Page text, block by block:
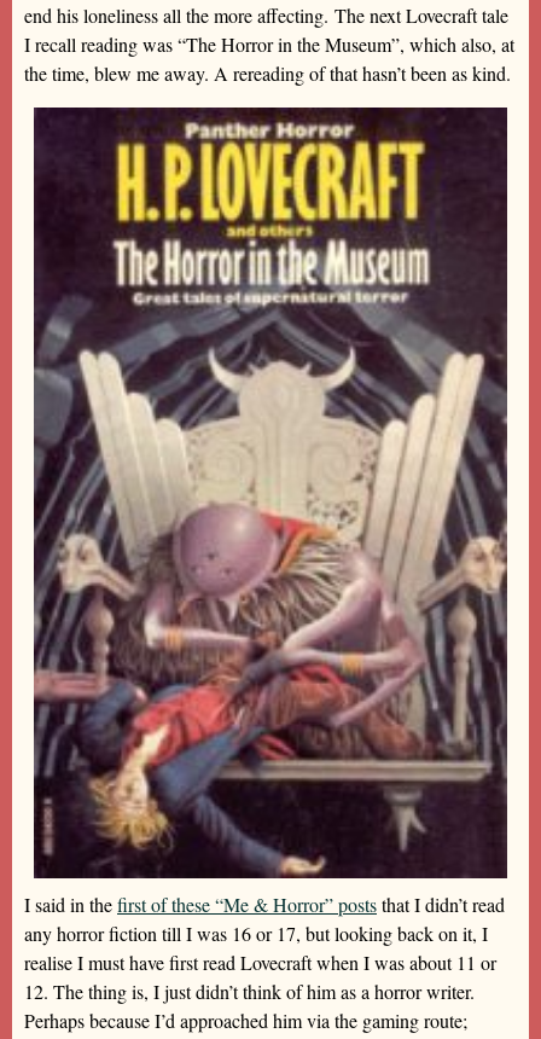
end his loneliness all the more affecting. The next Lovecraft tale
I recall reading was “The Horror in the Museum”, which also, at
the time, blew me away. A rereading of that hasn’t been as kind.
I said in thefirst of these “Me & Horror” poststhat I didn’t read
any horror fiction till I was 16 or 17, but looking back on it, I
realise I must have first read Lovecraft when I was about 11 or
12. The thing is, I just didn’t think of him as a horror writer.
Perhaps because I’d approached him via the gaming route;